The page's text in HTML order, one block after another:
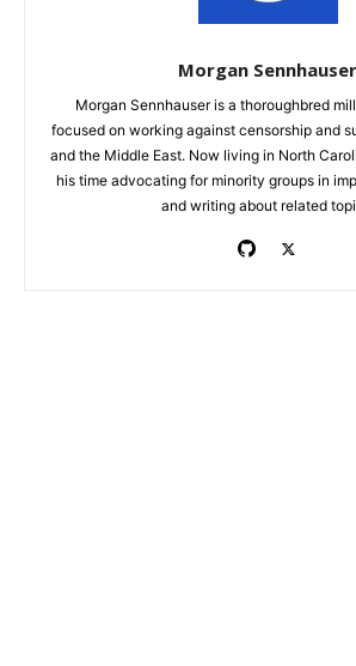
Morgan Sennhauser
Morgan Sennhauser is a thoroughbred
focused on working against censorship and
and the Middle East. Now living in North
his time advocating for minority groups in
and writing about related